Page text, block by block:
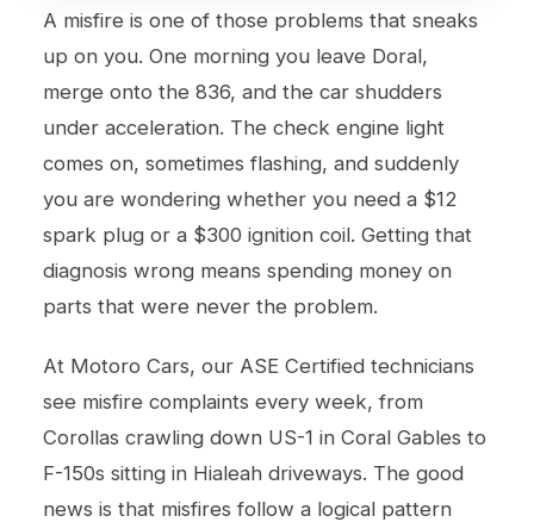
A misfire is one of those problems that sneaks
up on you. One morning you leave Doral,
merge onto the 836, and the car shudders
under acceleration. The check engine light
comes on, sometimes flashing, and suddenly
you are wondering whether you need a $12
spark plug or a $300 ignition coil. Getting that
diagnosis wrong means spending money on
parts that were never the problem.
At Motoro Cars, our ASE Certified technicians
see misfire complaints every week, from
Corollas crawling down US-1 in Coral Gables to
F-150s sitting in Hialeah driveways. The good
news is that misfires follow a logical pattern